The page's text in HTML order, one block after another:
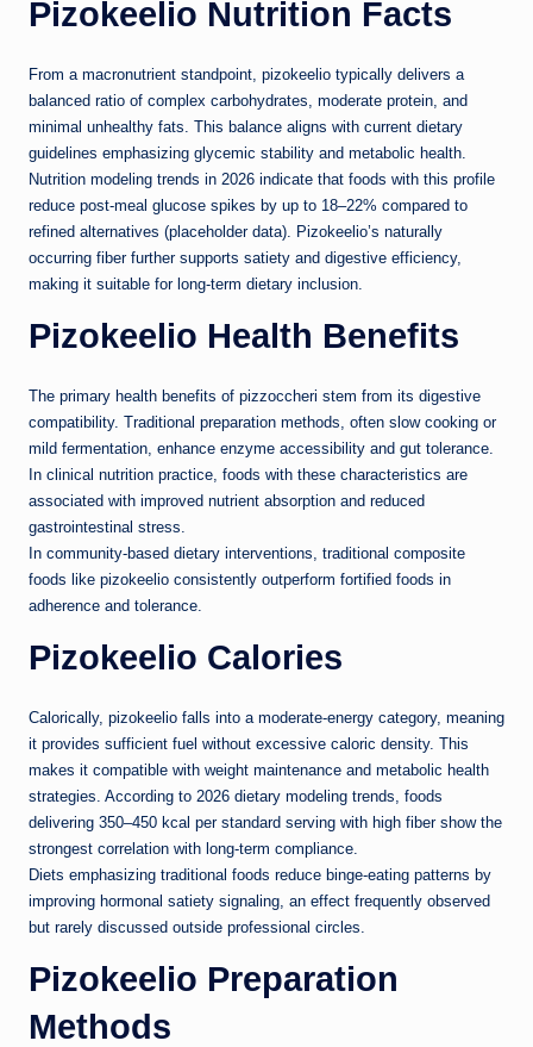
Pizokeelio Nutrition Facts
From a macronutrient standpoint, pizokeelio typically delivers a
balanced ratio of complex carbohydrates, moderate protein, and
minimal unhealthy fats. This balance aligns with current dietary
guidelines emphasizing glycemic stability and metabolic health.
Nutrition modeling trends in 2026 indicate that foods with this profile
reduce post-meal glucose spikes by up to 18–22% compared to
refined alternatives (placeholder data). Pizokeelio’s naturally
occurring fiber further supports satiety and digestive efficiency,
making it suitable for long-term dietary inclusion.
Pizokeelio Health Benefits
The primary health benefits of pizzoccheri stem from its digestive
compatibility. Traditional preparation methods, often slow cooking or
mild fermentation, enhance enzyme accessibility and gut tolerance.
In clinical nutrition practice, foods with these characteristics are
associated with improved nutrient absorption and reduced
gastrointestinal stress.
In community-based dietary interventions, traditional composite
foods like pizokeelio consistently outperform fortified foods in
adherence and tolerance.
Pizokeelio Calories
Calorically, pizokeelio falls into a moderate-energy category, meaning
it provides sufficient fuel without excessive caloric density. This
makes it compatible with weight maintenance and metabolic health
strategies. According to 2026 dietary modeling trends, foods
delivering 350–450 kcal per standard serving with high fiber show the
strongest correlation with long-term compliance.
Diets emphasizing traditional foods reduce binge-eating patterns by
improving hormonal satiety signaling, an effect frequently observed
but rarely discussed outside professional circles.
Pizokeelio Preparation
Methods